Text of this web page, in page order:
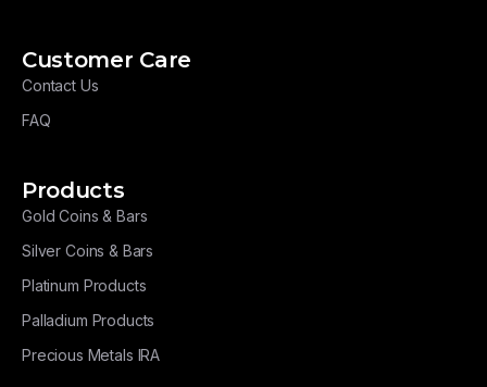
Customer Care
Contact Us
FAQ
Products
Gold Coins & Bars
Silver Coins & Bars
Platinum Products
Palladium Products
Precious Metals IRA